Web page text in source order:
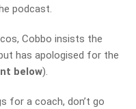
podcast.
Cobbo insists the
has apologised for the
below).
for a coach, don’t go